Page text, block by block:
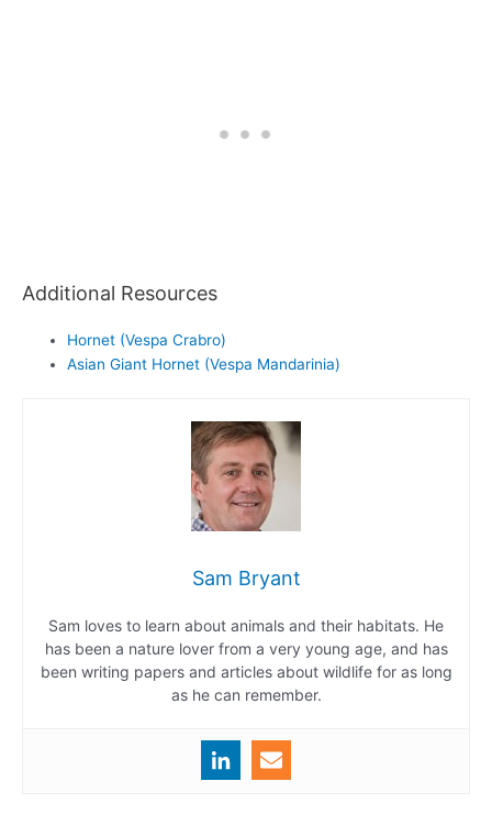
Additional Resources
Hornet (Vespa Crabro)
Asian Giant Hornet (Vespa Mandarinia)
Sam Bryant
Sam loves to learn about animals and their habitats. He
has been a nature lover from a very young age, and has
been writing papers and articles about wildlife for as long
as he can remember.